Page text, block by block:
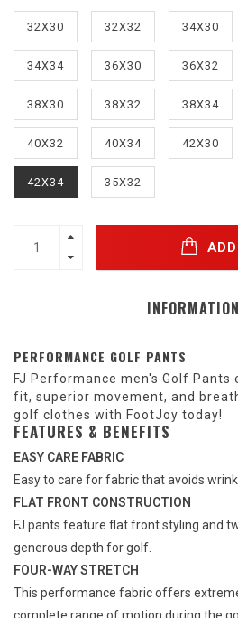
32X30 32X32 34X30
34X34 36X30 36X32
38X30 38X32 38X34
40X32 40X34 42X30
42X34 35X32
INFORMATION
PERFORMANCE GOLF PANTS
FJ Performance men's Golf
fit, superior movement, and
golf clothes with FootJoy today!
FEATURES & BENEFITS
EASY CARE FABRIC
Easy to care for fabric that avoids
FLAT FRONT CONSTRUCTION
FJ pants feature flat front styling and
generous depth for golf.
FOUR-WAY STRETCH
This performance fabric offers